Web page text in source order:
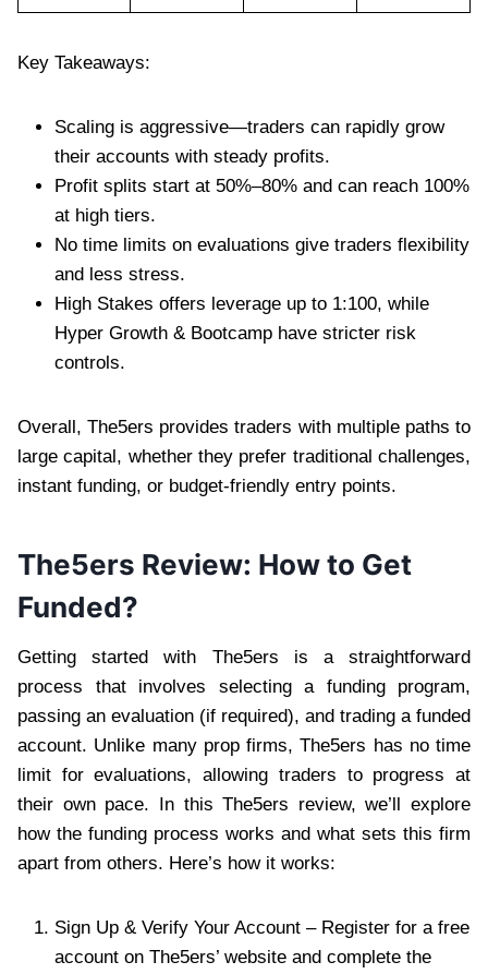
Key Takeaways:
Scaling is aggressive—traders can rapidly grow
their accounts with steady profits.
Profit splits start at 50%–80% and can reach 100%
at high tiers.
No time limits on evaluations give traders flexibility
and less stress.
High Stakes offers leverage up to 1:100, while
Hyper Growth & Bootcamp have stricter risk
controls.
Overall, The5ers provides traders with multiple paths to
large capital, whether they prefer traditional challenges,
instant funding, or budget-friendly entry points.
The5ers Review: How to Get
Funded?
Getting started with The5ers is a straightforward
process that involves selecting a funding program,
passing an evaluation (if required), and trading a funded
account. Unlike many prop firms, The5ers has no time
limit for evaluations, allowing traders to progress at
their own pace. In this The5ers review, we’ll explore
how the funding process works and what sets this firm
apart from others. Here’s how it works:
Sign Up & Verify Your Account – Register for a free
account on The5ers’ website and complete the